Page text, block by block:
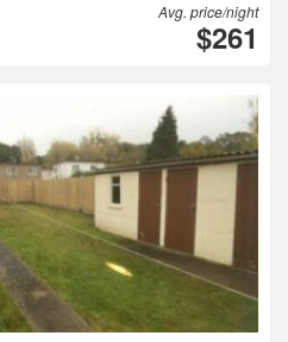
Avg. price/night
$261